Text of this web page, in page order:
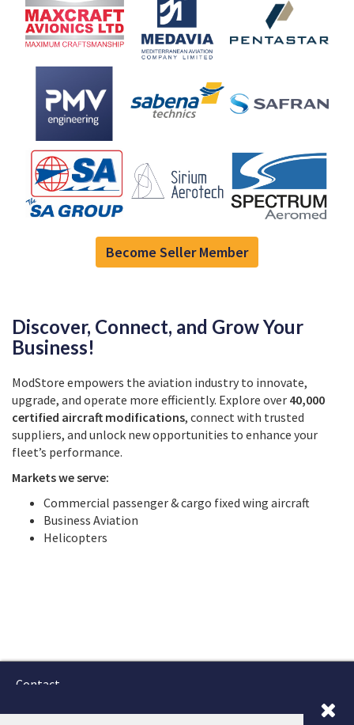
Become Seller Member
Discover, Connect, and Grow Your
Business!
ModStore empowers the aviation industry to innovate,
upgrade, and operate more efficiently. Explore over 40,000
certified aircraft modifications, connect with trusted
suppliers, and unlock new opportunities to enhance your
fleet’s performance.
Markets we serve:
Commercial passenger & cargo fixed wing aircraft
Business Aviation
Helicopters
Contact
GTSC